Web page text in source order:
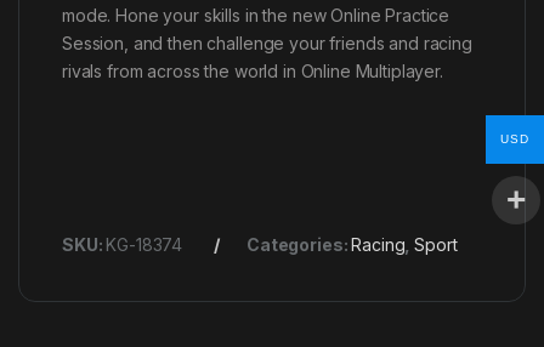
mode. Hone your skills in the new Online Practice
Session, and then challenge your friends and racing
rivals from across the world in Online Multiplayer.
SKU: KG-18374 Categories:Racing ,Sport
USD